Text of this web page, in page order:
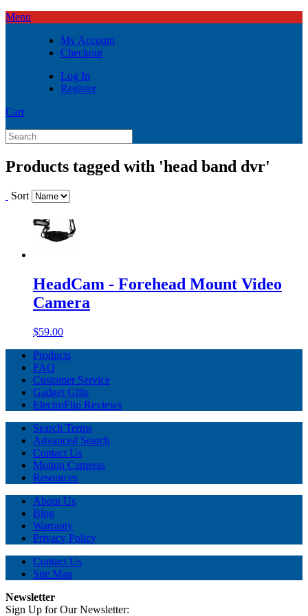
Menu
My Account
Checkout
Log In
Register
Cart
Products tagged with 'head band dvr'
Sort
HeadCam - Forehead Mount Video
Camera
$59.00
Products
FAQ
Customer Service
Gadget Gifts
ElectroFlip Reviews
Search Terms
Advanced Search
Contact Us
Motion Cameras
Resources
About Us
Blog
Warranty
Privacy Policy
Contact Us
Site Map
Newsletter
Sign Up for Our Newsletter: